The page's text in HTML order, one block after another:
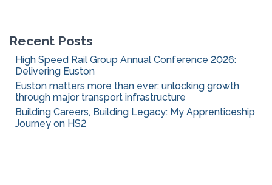
:Recent Posts
High Speed Rail Group Annual Conference 2026:
Delivering Euston
Euston matters more than ever: unlocking growth
through major transport infrastructure
Building Careers, Building Legacy: My Apprenticeship
Journey on HS2